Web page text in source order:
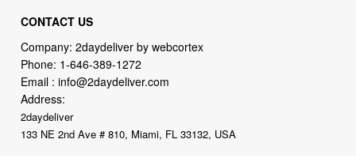
CONTACT US
Company: 2daydeliver by webcortex
Phone: 1-646-389-1272
Email :info@2daydeliver.com
Address:
2daydeliver
133 NE 2nd Ave # 810, Miami, FL 33132, USA